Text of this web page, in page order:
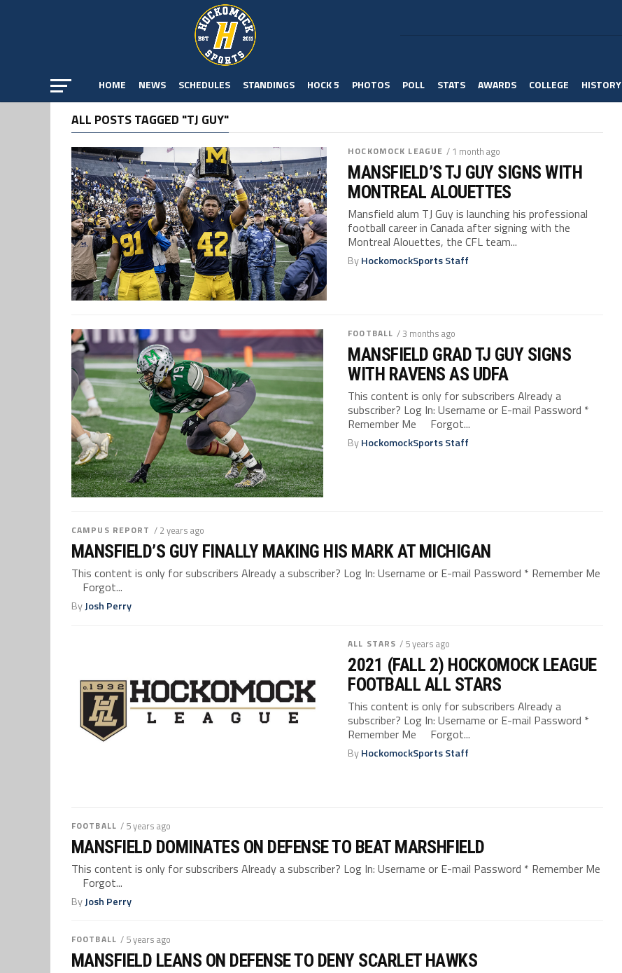
HOME NEWS SCHEDULES STANDINGS HOCK 5 PHOTOS POLL STATS AWARDS COLLEGE HISTORY
ALL POSTS TAGGED "TJ GUY"
HOCKOMOCK LEAGUE / 1 month ago
MANSFIELD’S TJ GUY SIGNS WITH
MONTREAL ALOUETTES
Mansfield alum TJ Guy is launching his professional
football career in Canada after signing with the
Montreal Alouettes, the CFL team...
ByHockomockSports Staff
FOOTBALL / 3 months ago
MANSFIELD GRAD TJ GUY SIGNS
WITH RAVENS AS UDFA
This content is only for subscribers Already a
subscriber? Log In: Username or E-mail Password *
Remember Me Forgot...
ByHockomockSports Staff
CAMPUS REPORT / 2 years ago
MANSFIELD’S GUY FINALLY MAKING HIS MARK AT MICHIGAN
This content is only for subscribers Already a subscriber? Log In: Username or E-mail Password * Remember Me
Forgot...
ByJosh Perry
ALL STARS / 5 years ago
2021 (FALL 2) HOCKOMOCK LEAGUE
FOOTBALL ALL STARS
This content is only for subscribers Already a
subscriber? Log In: Username or E-mail Password *
Remember Me Forgot...
ByHockomockSports Staff
FOOTBALL / 5 years ago
MANSFIELD DOMINATES ON DEFENSE TO BEAT MARSHFIELD
This content is only for subscribers Already a subscriber? Log In: Username or E-mail Password * Remember Me
Forgot...
ByJosh Perry
FOOTBALL / 5 years ago
MANSFIELD LEANS ON DEFENSE TO DENY SCARLET HAWKS